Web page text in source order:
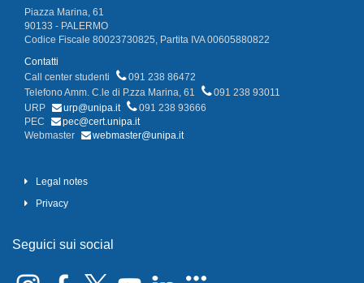
Piazza Marina, 61
90133 - PALERMO
Codice Fiscale 80023730825, Partita IVA 00605880822
Contatti
Call center studenti
091 238 86472
Telefono Amm. C.le di P.zza Marina, 61
091 238 93011
URP
urp@unipa.it
091 238 93666
PEC
pec@cert.unipa.it
Webmaster
webmaster@unipa.it
Legal notes
Privacy
Seguici sui social